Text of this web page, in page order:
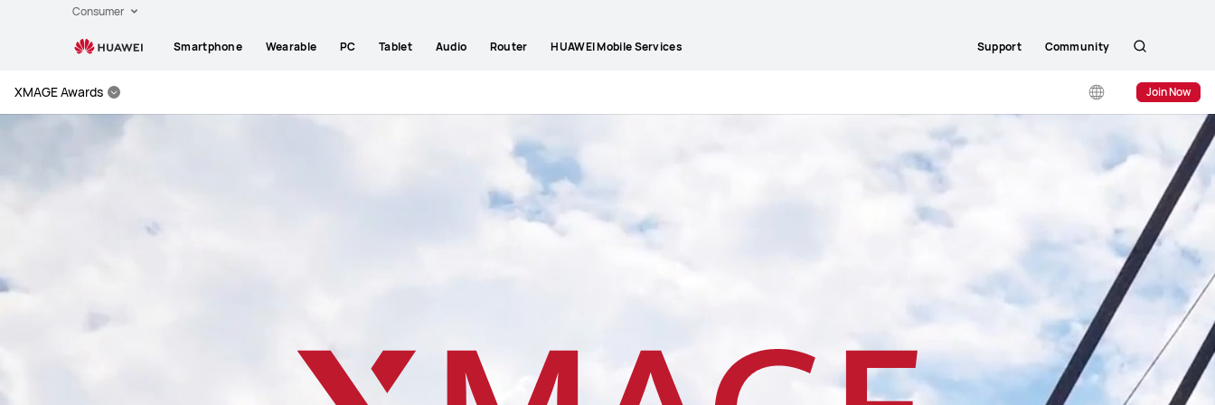
and
Smart
Consumer
Smartphone Wearable PC Tablet Audio Router HUAWEI Mobile Services Support Community
XMAGE Awards Join Now